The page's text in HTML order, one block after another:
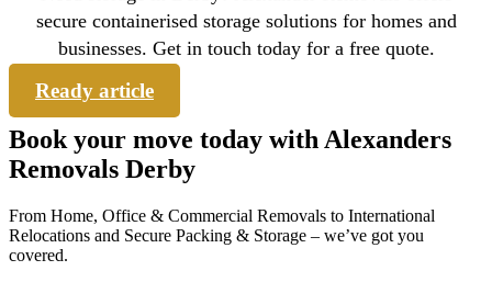
secure containerised storage solutions for homes and
businesses. Get in touch today for a free quote.
Ready article
Book your move today with Alexanders
Removals Derby
From Home, Office & Commercial Removals to International
Relocations and Secure Packing & Storage – we’ve got you
covered.